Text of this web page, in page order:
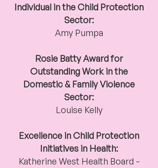
Individual in the Child Protection
Sector:
Amy Pumpa
Rosie Batty Award for
Outstanding Work in the
Domestic & Family Violence
Sector:
Louise Kelly
Excellence in Child Protection
Initiatives in Health:
Katherine West Health Board -